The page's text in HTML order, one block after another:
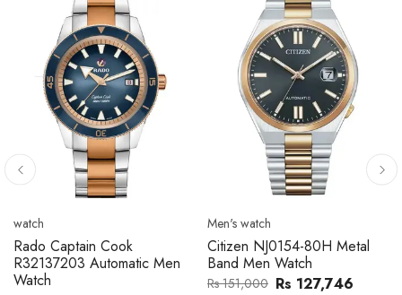
Men's watch
Citizen CA4610-85A Zenshin
Metal Band Men Watch
Rs 202,600
Men's watch
Citizen BF2011-51E Metal
Band Men Watch
Rs 47,000 Rs 39,762